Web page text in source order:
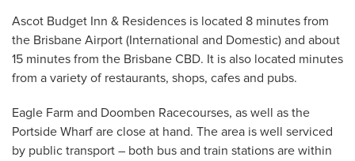
Ascot Budget Inn & Residences is located 8 minutes from
the Brisbane Airport (International and Domestic) and about
15 minutes from the Brisbane CBD. It is also located minutes
from a variety of restaurants, shops, cafes and pubs.
Eagle Farm and Doomben Racecourses, as well as the
Portside Wharf are close at hand. The area is well serviced
by public transport – both bus and train stations are within